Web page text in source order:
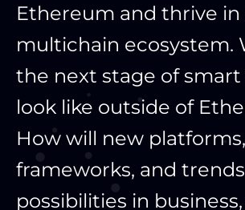
Ethereum and thrive in
multichain ecosystem.
the next stage of
look like outside of
How will new platforms,
frameworks, and
possibilities in